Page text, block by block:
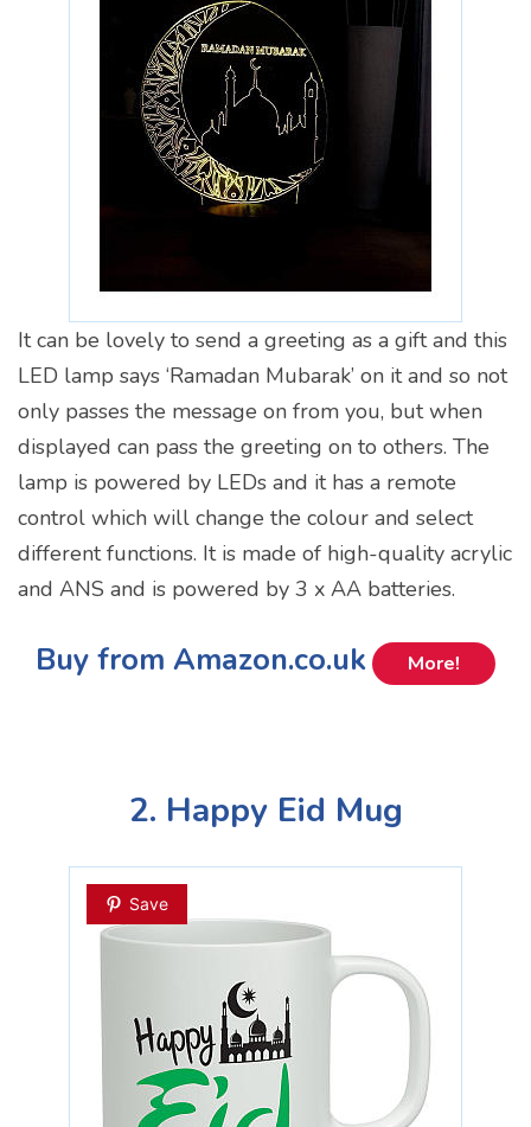
It can be lovely to send a greeting as a gift and this
LED lamp says ‘Ramadan Mubarak’ on it and so not
only passes the message on from you, but when
displayed can pass the greeting on to others. The
lamp is powered by LEDs and it has a remote
control which will change the colour and select
different functions. It is made of high-quality acrylic
and ANS and is powered by 3 x AA batteries.
Buy from Amazon.co.uk More!
2. Happy Eid Mug
Save